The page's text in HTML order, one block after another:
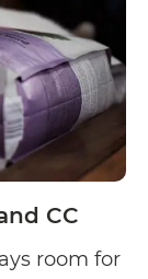
CC
room for